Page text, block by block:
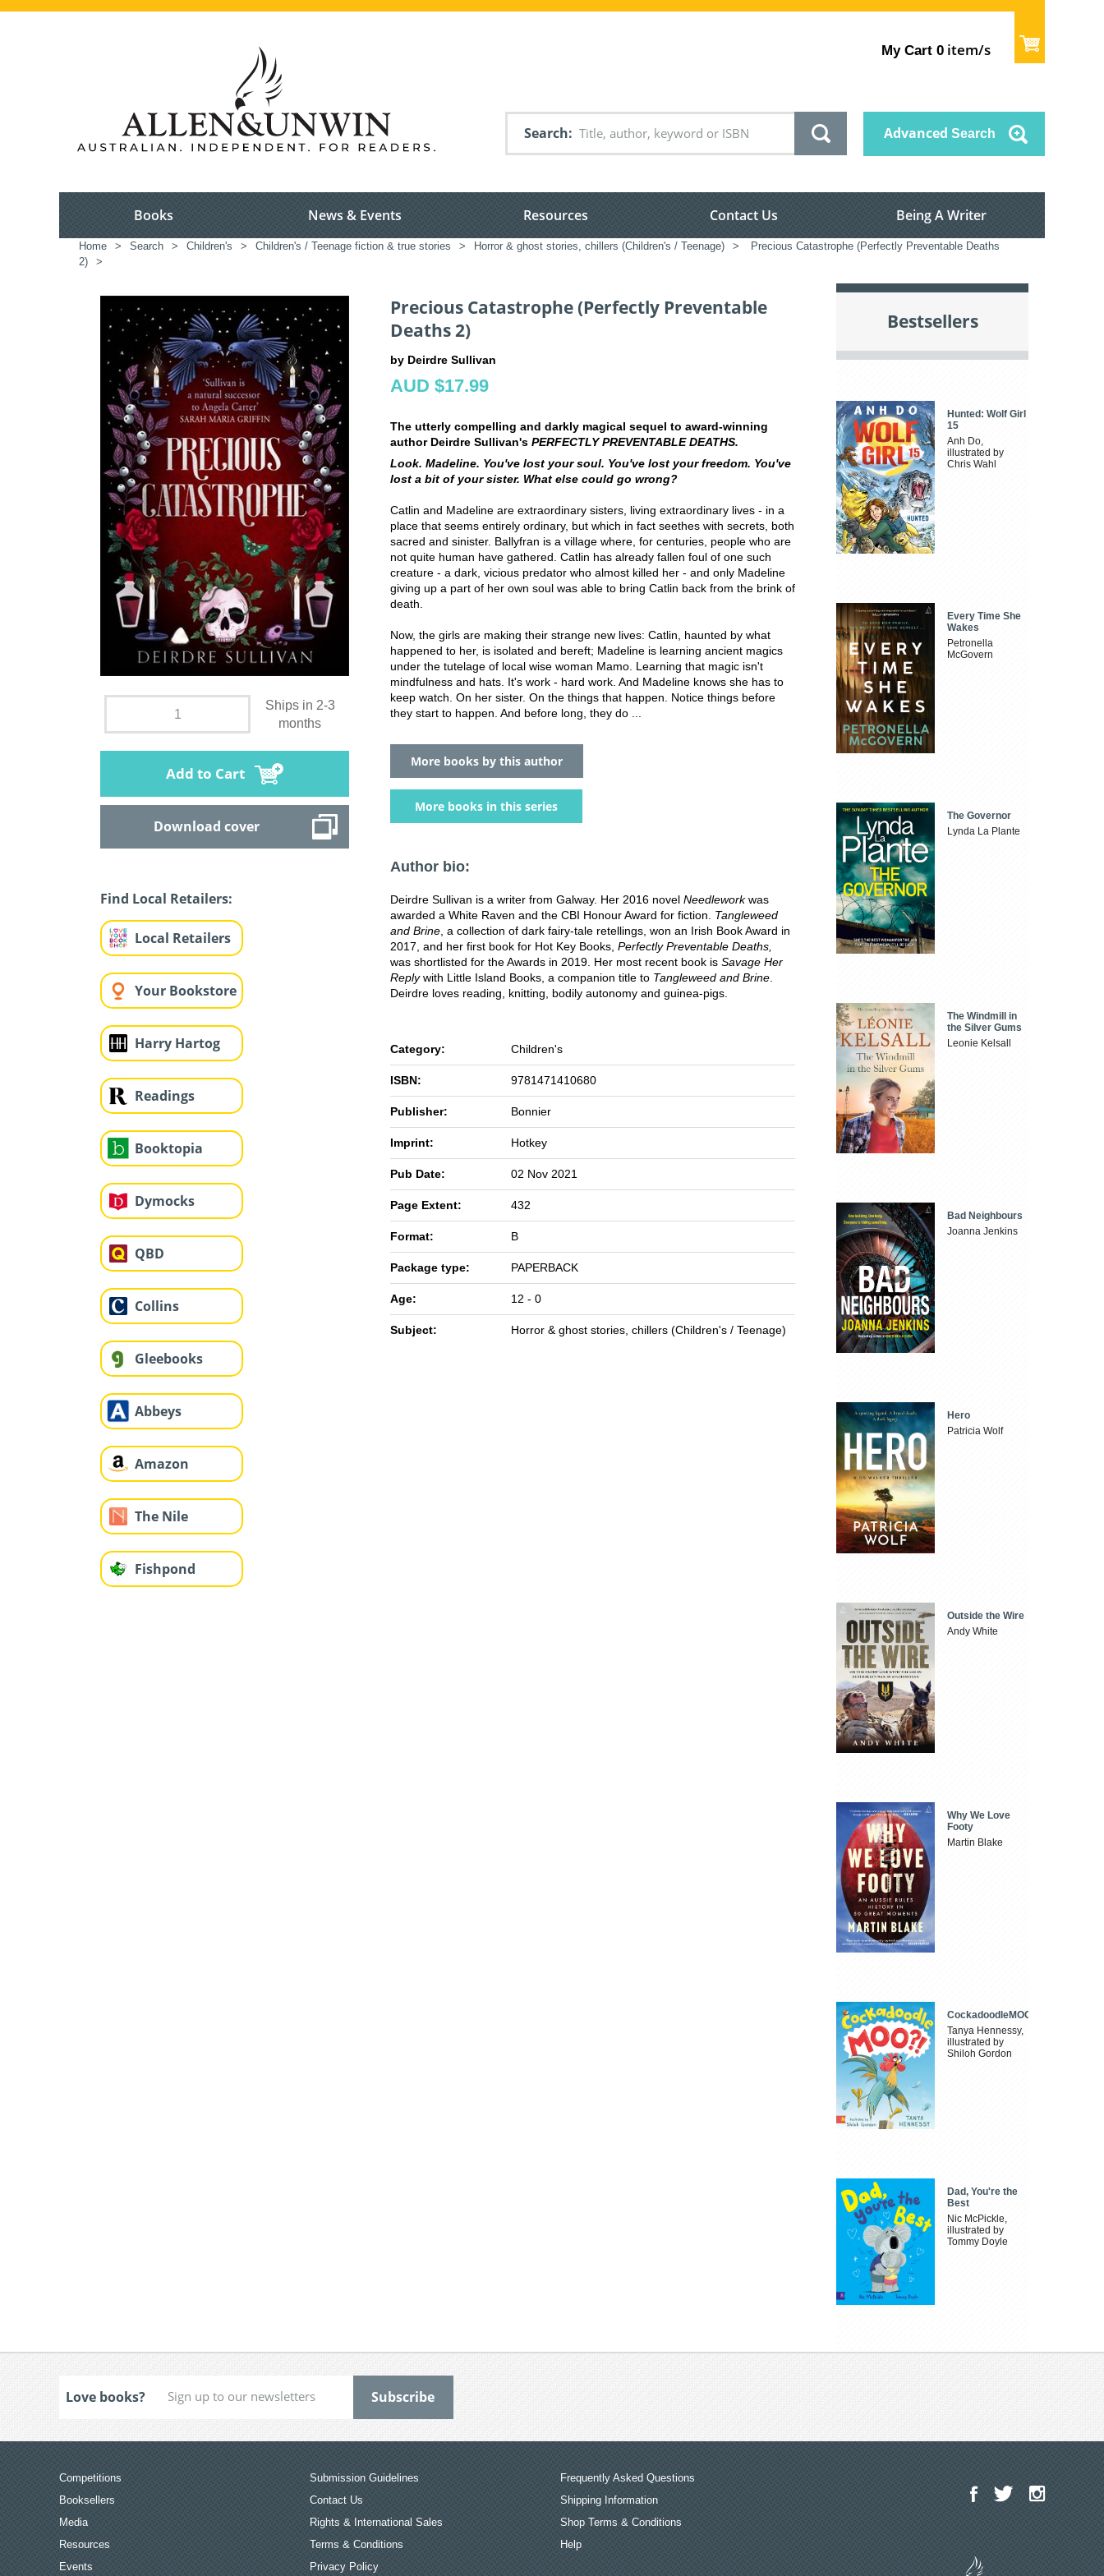
My Cart 0 item/s
Search Advanced Search
Books News & Events Resources Contact Us Being A Writer
Home > Search > Children's > Children's / Teenage fiction & true stories > Horror & ghost stories, chillers (Children's / Teenage) >
Precious Catastrophe (Perfectly Preventable Deaths
2)
>
Ships in 2-3
months
Add to Cart
Download cover
Find Local Retailers:
Local Retailers
Your Bookstore
Harry Hartog
Readings
Booktopia
Dymocks
QBD
Collins
Gleebooks
Abbeys
Amazon
The Nile
Fishpond
Precious Catastrophe (Perfectly Preventable
Deaths 2)
by Deirdre Sullivan
AUD $17.99
The utterly compelling and darkly magical sequel to award-winning
author Deirdre Sullivan's PERFECTLY PREVENTABLE DEATHS.
Look. Madeline. You've lost your soul. You've lost your freedom. You've
lost a bit of your sister. What else could go wrong?
Catlin and Madeline are extraordinary sisters, living extraordinary lives - in a
place that seems entirely ordinary, but which in fact seethes with secrets, both
sacred and sinister. Ballyfran is a village where, for centuries, people who are
not quite human have gathered. Catlin has already fallen foul of one such
creature - a dark, vicious predator who almost killed her - and only Madeline
giving up a part of her own soul was able to bring Catlin back from the brink of
death.
Now, the girls are making their strange new lives: Catlin, haunted by what
happened to her, is isolated and bereft; Madeline is learning ancient magics
under the tutelage of local wise woman Mamo. Learning that magic isn't
mindfulness and hats. It's work - hard work. And Madeline knows she has to
keep watch. On her sister. On the things that happen. Notice things before
they start to happen. And before long, they do ...
More books by this author
More books in this series
Author bio:
Deirdre Sullivan is a writer from Galway. Her 2016 novel Needleworkwas
awarded a White Raven and the CBI Honour Award for fiction. Tangleweed
and Brine , a collection of dark fairy-tale retellings, won an Irish Book Award in
2017, and her first book for Hot Key Books, Perfectly Preventable Deaths,
was shortlisted for the Awards in 2019. Her most recent book is Savage Her
Replywith Little Island Books, a companion title to Tangleweed and Brine
Deirdre loves reading, knitting, bodily autonomy and guinea-pigs.
Category: Children's
ISBN: 9781471410680
Publisher: Bonnier
Imprint: Hotkey
Pub Date: 02 Nov 2021
Page Extent: 432
Format: B
Package type: PAPERBACK
Age: 12 - 0
Subject: Horror & ghost stories, chillers (Children's / Teenage)
Bestsellers
Hunted: Wolf Girl
15
Anh Do,
illustrated by
Chris Wahl
Every Time She
Wakes
Petronella
McGovern
The Governor
Lynda La Plante
The Windmill in
the Silver Gums
Leonie Kelsall
Bad Neighbours
Joanna Jenkins
Hero
Patricia Wolf
Outside the Wire
Andy White
Why We Love
Footy
Martin Blake
CockadoodleMOO
Tanya Hennessy,
illustrated by
Shiloh Gordon
Dad, You're the
Best
Nic McPickle,
illustrated by
Tommy Doyle
Love books?
Competitions
Booksellers
Media
Resources
Events
Submission Guidelines
Contact Us
Rights & International Sales
Terms & Conditions
Privacy Policy
Frequently Asked Questions
Shipping Information
Shop Terms & Conditions
Help